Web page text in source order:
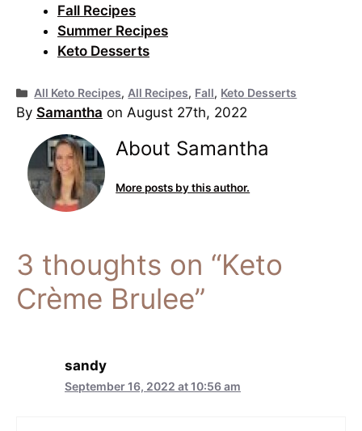
Fall Recipes
Summer Recipes
Keto Desserts
Categories
All Keto Recipes, All Recipes, Fall, Keto Desserts
By Samantha on August 27th, 2022
About Samantha
More posts by this author.
3 thoughts on “Keto
Crème Brulee”
sandy
September 16, 2022 at 10:56 am